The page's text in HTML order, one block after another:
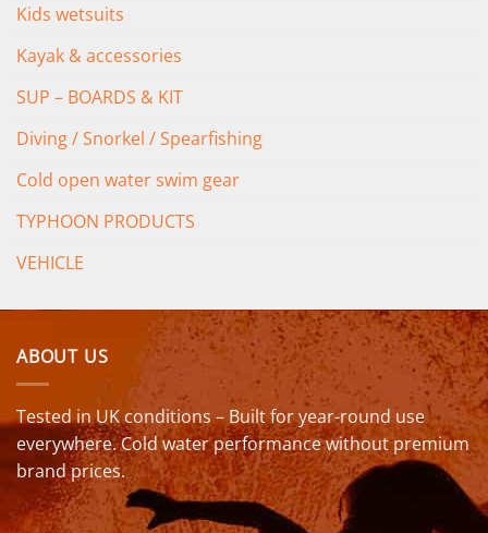
Kids wetsuits
Kayak & accessories
SUP – BOARDS & KIT
Diving / Snorkel / Spearfishing
Cold open water swim gear
TYPHOON PRODUCTS
VEHICLE
ABOUT US
Tested in UK conditions – Built for year-round use
everywhere. Cold water performance without premium
brand prices.